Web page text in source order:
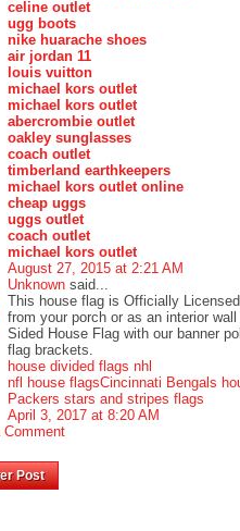
celine outlet
ugg boots
nike huarache shoes
air jordan 11
louis vuitton
michael kors outlet
michael kors outlet
abercrombie outlet
oakley sunglasses
coach outlet
timberland earthkeepers
michael kors outlet online
cheap uggs
uggs outlet
coach outlet
michael kors outlet
August 27, 2015 at 2:21 AM
Unknown said...
This house flag is Officially
from your porch or as an interior
Sided House Flag with our banner
flag brackets.
house divided flags nhl
nfl house flagsCincinnati Bengals
Packers stars and stripes flags
April 3, 2017 at 8:20 AM
Comment
Post